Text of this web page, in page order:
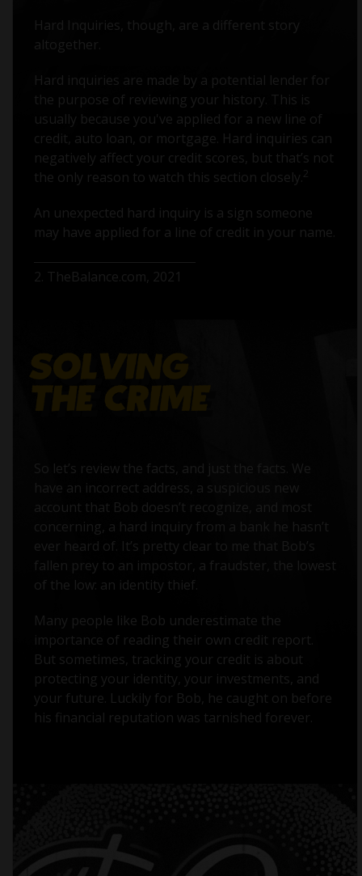
Hard Inquiries, though, are a different story
altogether.
Hard inquiries are made by a potential lender for
the purpose of reviewing your history. This is
usually because you've applied for a new line of
credit, auto loan, or mortgage. Hard inquiries can
negatively affect your credit scores, but that’s not
the only reason to watch this section closely. 2
An unexpected hard inquiry is a sign someone
may have applied for a line of credit in your name.
2. TheBalance.com, 2021
So let’s review the facts, and just the facts. We
have an incorrect address, a suspicious new
account that Bob doesn’t recognize, and most
concerning, a hard inquiry from a bank he hasn’t
ever heard of. It’s pretty clear to me that Bob’s
fallen prey to an impostor, a fraudster, the lowest
of the low: an identity thief.
Many people like Bob underestimate the
importance of reading their own credit report.
But sometimes, tracking your credit is about
protecting your identity, your investments, and
your future. Luckily for Bob, he caught on before
his financial reputation was tarnished forever.